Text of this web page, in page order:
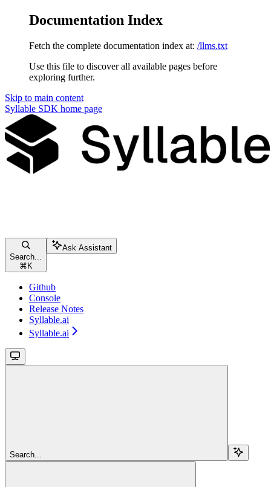
Documentation Index
Fetch the complete documentation index at: /llms.txt
Use this file to discover all available pages before
exploring further.
Skip to main content
Syllable SDK home page
Search...
⌘ K
Ask Assistant
Github
Console
Release Notes
Syllable.ai
Syllable.ai
Search...